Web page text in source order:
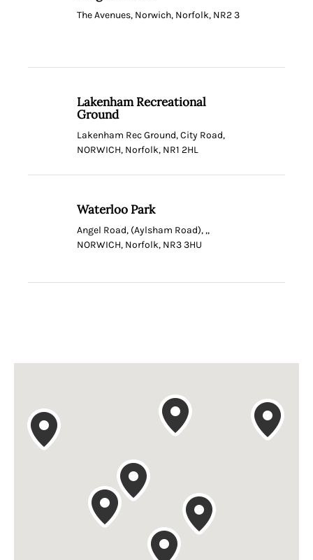
The Avenues, Norwich, Norfolk, NR2 3
Lakenham Recreational
Ground
Lakenham Rec Ground, City Road,
NORWICH, Norfolk, NR1 2HL
Waterloo Park
Angel Road, (Aylsham Road), ,,
NORWICH, Norfolk, NR3 3HU